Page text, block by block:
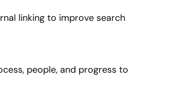
linking to improve search
people, and progress to